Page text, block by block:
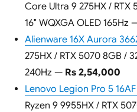
Core Ultra 9 275HX / RTX
16″ WQXGA OLED 165Hz
Alienware 16X Aurora
275HX / RTX 5070 8GB /
240Hz — Rs 2,54,000
Lenovo Legion Pro 5
Ryzen 9 9955HX / RTX